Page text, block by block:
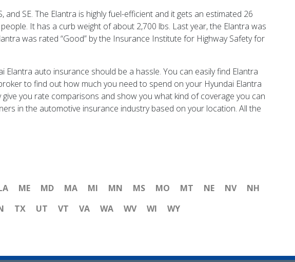
SE. The Elantra is highly fuel-efficient and it gets an estimated 26
It has a curb weight of about 2,700 lbs. Last year, the Elantra was
was rated “Good” by the Insurance Institute for Highway Safety for
Elantra auto insurance should be a hassle. You can easily find Elantra
to find out how much you need to spend on your Hyundai Elantra
you rate comparisons and show you what kind of coverage you can
in the automotive insurance industry based on your location. All the
ME MD MA MI MN MS MO MT NE NV
NH
TX UT VT VA WA WV WI WY